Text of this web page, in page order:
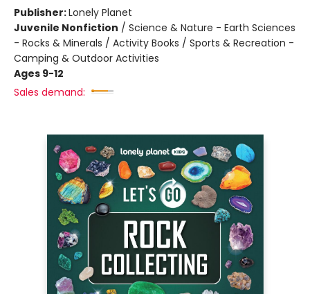
Publisher:Lonely Planet
Juvenile Nonfiction / Science & Nature - Earth Sciences
- Rocks & Minerals / Activity Books / Sports & Recreation -
Camping & Outdoor Activities
Ages 9-12
Sales demand: